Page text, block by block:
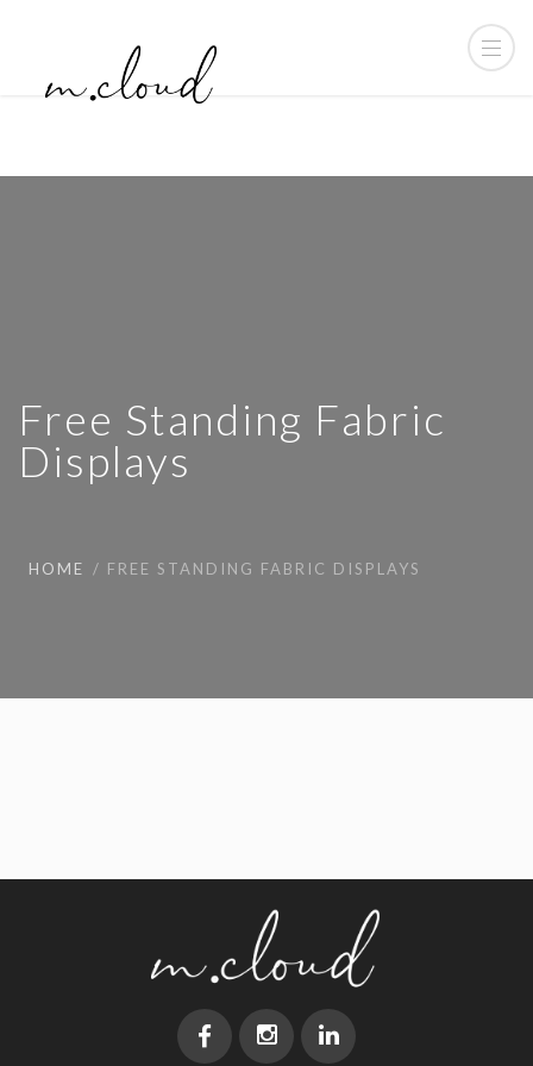
Free Standing Fabric
Displays
HOME FREE STANDING FABRIC DISPLAYS